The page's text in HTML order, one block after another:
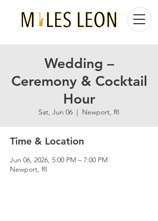
Wedding –
Ceremony & Cocktail
Hour
Sat, Jun 06
  |
Newport, RI
Time & Location
Jun 06, 2026, 5:00 PM – 7:00 PM
Newport, RI